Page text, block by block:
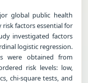
global public health
factors essential for
investigated factors
logistic regression.
were obtained from
risk levels: low,
chi-square tests, and